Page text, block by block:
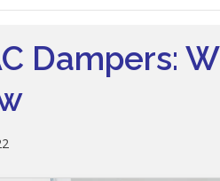
Dampers: